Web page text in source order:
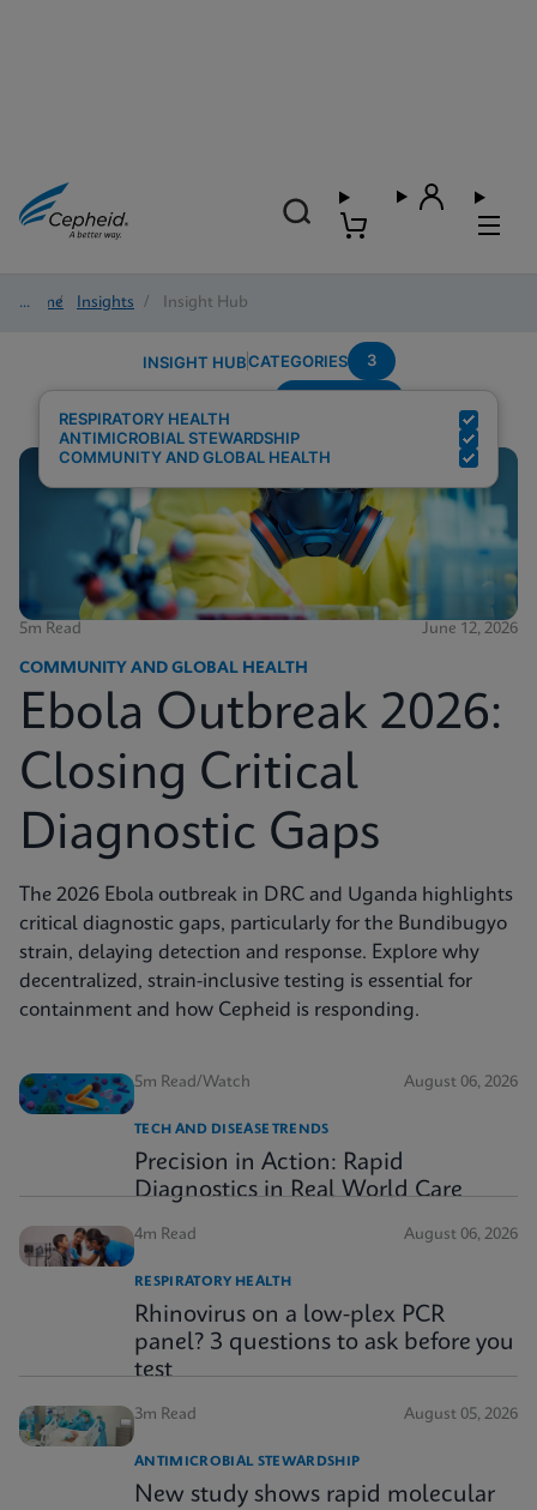
Home/ Insights / Insight Hub
INSIGHT HUBCATEGORIES 3
RESPIRATORY HEALTH
ANTIMICROBIAL STEWARDSHIP
COMMUNITY AND GLOBAL HEALTH
5m Read June 12, 2026
COMMUNITY AND GLOBAL HEALTH
Ebola Outbreak 2026:
Closing Critical
Diagnostic Gaps
The 2026 Ebola outbreak in DRC and Uganda highlights
critical diagnostic gaps, particularly for the Bundibugyo
strain, delaying detection and response. Explore why
decentralized, strain-inclusive testing is essential for
containment and how Cepheid is responding.
5m Read/Watch August 06, 2026
TECH AND DISEASE TRENDS
Precision in Action: Rapid
Diagnostics in Real World Care
4m Read August 06, 2026
RESPIRATORY HEALTH
Rhinovirus on a low-plex PCR
panel? 3 questions to ask before you
test
3m Read August 05, 2026
ANTIMICROBIAL STEWARDSHIP
New study shows rapid molecular